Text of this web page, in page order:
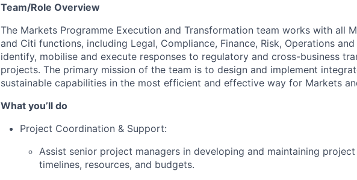
Team/Role Overview
The Markets Programme Execution and Transformation team works with all
and Citi functions, including Legal, Compliance, Finance, Risk, Operations
identify, mobilise and execute responses to regulatory and cross-business
projects. The primary mission of the team is to design and implement
sustainable capabilities in the most efficient and effective way for Markets
What you’ll do
Project Coordination & Support:
Assist senior project managers in developing and maintaining
timelines, resources, and budgets.